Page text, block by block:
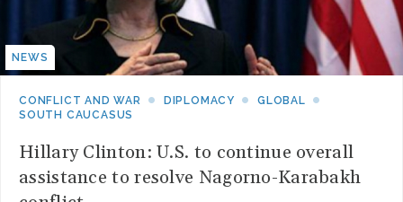
NEWS
CONFLICT AND WAR DIPLOMACY
GLOBAL
SOUTH CAUCASUS
Hillary Clinton: U.S. to continue overall
assistance to resolve Nagorno-Karabakh